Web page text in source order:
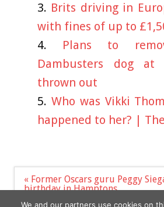
Brits driving in
with fines of up to
Plans to
Dambusters dog at
thrown out
Who was Vikki
happened to her? |
Post
navigation
« Former Oscars guru Peggy
birthday in Hamptons
We and our partners use cookies on